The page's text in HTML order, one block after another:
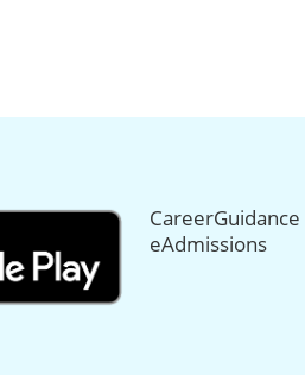
CareerGuidance
eAdmissions